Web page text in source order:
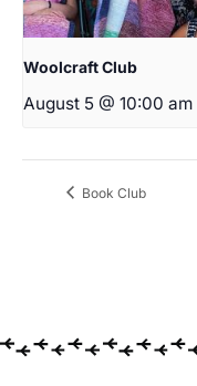
Woolcraft Club
August 5 @ 10:00 am
Book Club